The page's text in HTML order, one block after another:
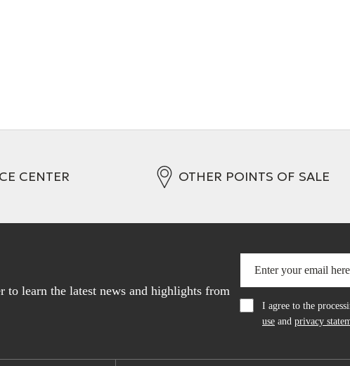
CENTER OTHER POINTS OF SALE
to learn the latest news and highlights from
I agree to the
use and privacy